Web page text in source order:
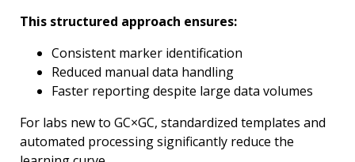
This structured approach ensures:
Consistent marker identification
Reduced manual data handling
Faster reporting despite large data volumes
For labs new to GC×GC, standardized templates and
automated processing significantly reduce the